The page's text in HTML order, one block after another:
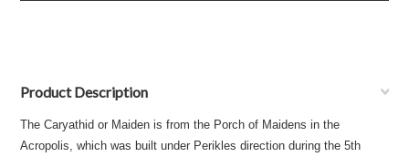
Product Description
The Caryathid or Maiden is from the Porch of Maidens in the
Acropolis, which was built under Perikles direction during the 5th